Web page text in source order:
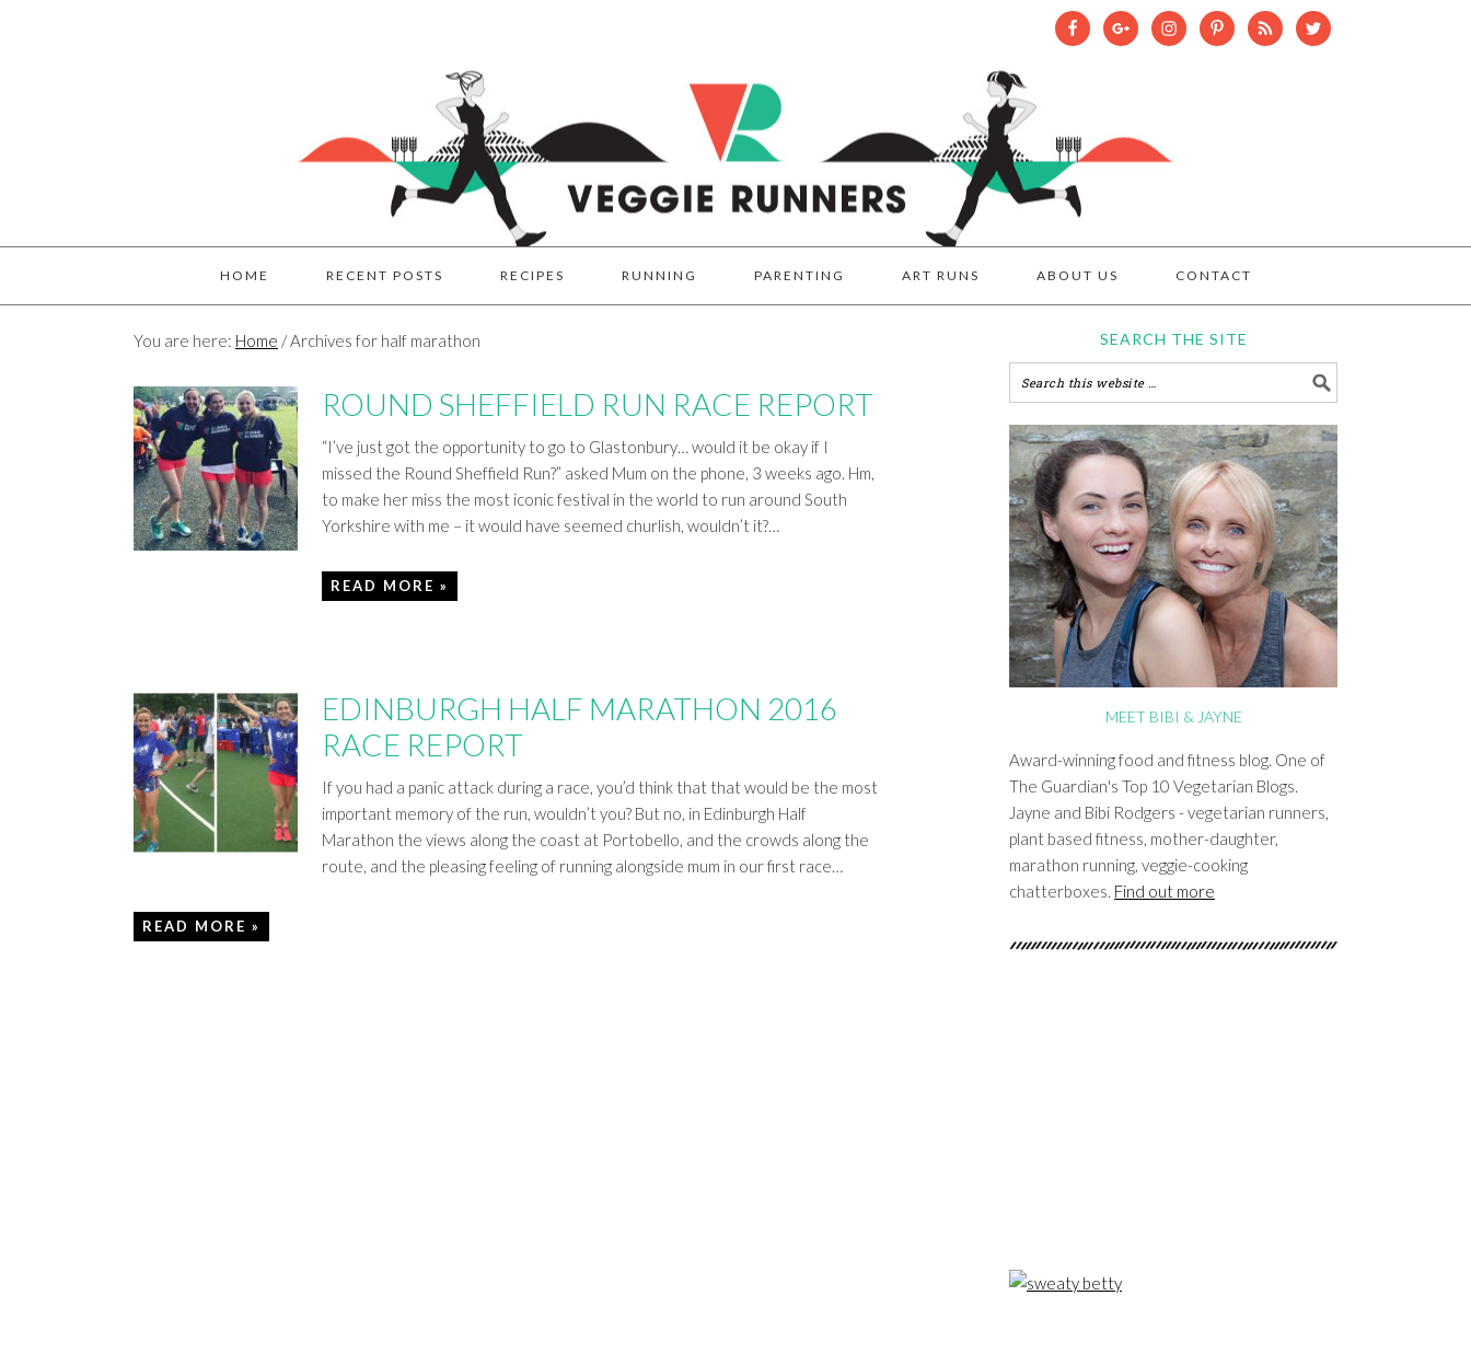
HOME RECENT POSTS RECIPES RUNNING PARENTING ART RUNS ABOUT US CONTACT
You are here: Home /Archives for half marathon
ROUND SHEFFIELD RUN RACE REPORT
“I’ve just got the opportunity to go to Glastonbury… would it be okay if I
missed the Round Sheffield Run?” asked Mum on the phone, 3 weeks ago. Hm,
to make her miss the most iconic festival in the world to run around South
Yorkshire with me – it would have seemed churlish, wouldn’t it?…
READ MORE »
EDINBURGH HALF MARATHON 2016
RACE REPORT
If you had a panic attack during a race, you’d think that that would be the most
important memory of the run, wouldn’t you? But no, in Edinburgh Half
Marathon the views along the coast at Portobello, and the crowds along the
route, and the pleasing feeling of running alongside mum in our first race…
READ MORE »
SEARCH THE SITE
MEET BIBI & JAYNE
Award-winning food and fitness blog. One of
The Guardian's Top 10 Vegetarian Blogs.
Jayne and Bibi Rodgers - vegetarian runners,
plant based fitness, mother-daughter,
marathon running, veggie-cooking
chatterboxes. Find out more